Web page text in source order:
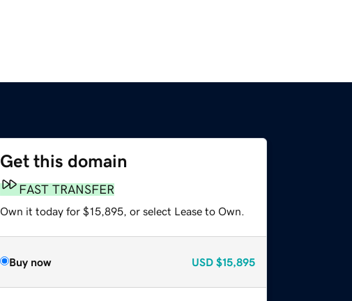
Get this domain
FAST TRANSFER
Own it today for $15,895, or select Lease to Own.
Buy now USD $15,895